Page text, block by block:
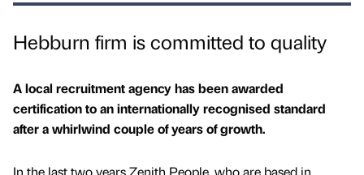
Hebburn firm is committed to quality
A local recruitment agency has been awarded
certification to an internationally recognised standard
after a whirlwind couple of years of growth.